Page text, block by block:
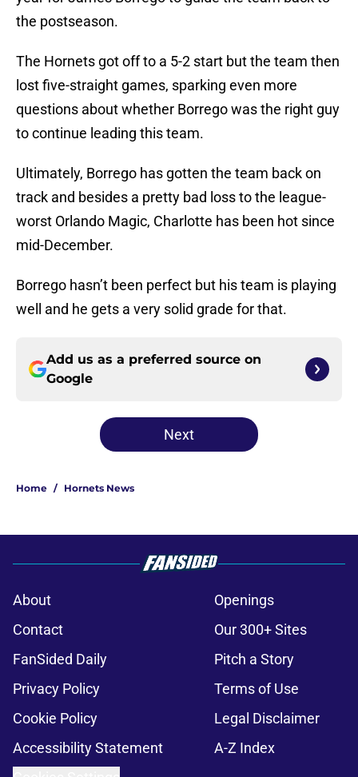
the postseason.
The Hornets got off to a 5-2 start but the team then
lost five-straight games, sparking even more
questions about whether Borrego was the right guy
to continue leading this team.
Ultimately, Borrego has gotten the team back on
track and besides a pretty bad loss to the league-
worst Orlando Magic, Charlotte has been hot since
mid-December.
Borrego hasn’t been perfect but his team is playing
well and he gets a very solid grade for that.
Add us as a preferred source on
Google
Next
Home / Hornets News
About
Openings
Contact
Our 300+ Sites
FanSided Daily
Pitch a Story
Privacy Policy
Terms of Use
Cookie Policy
Legal Disclaimer
Accessibility Statement
A-Z Index